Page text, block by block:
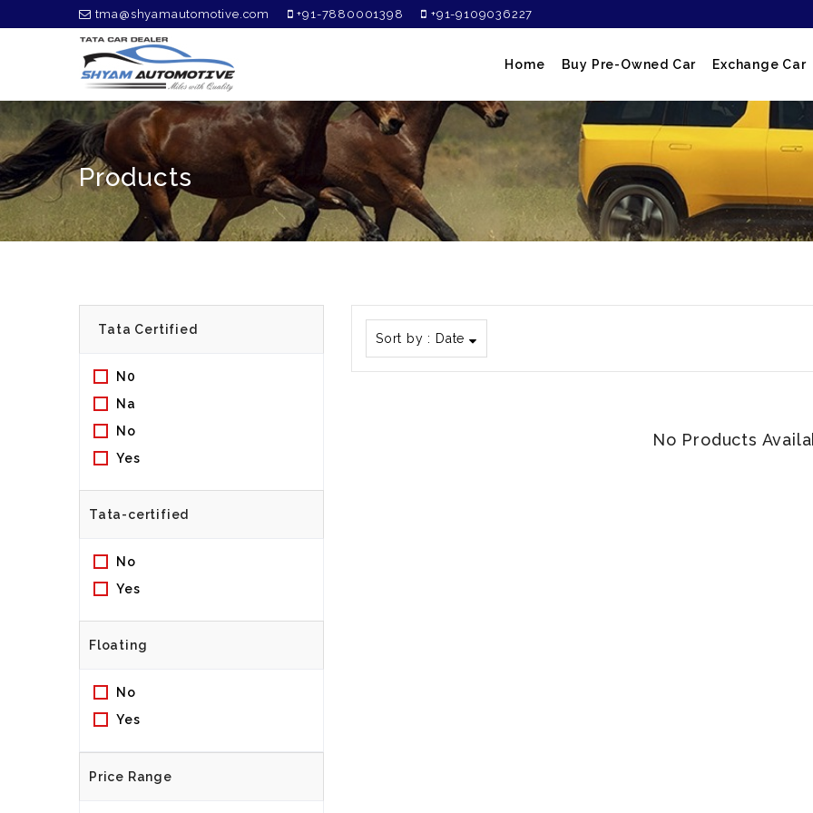
tma@shyamautomotive.com +91-7880001398 +91-9109036227
Home Buy Pre-Owned Car Exchange Car
Products
Price Range
N0
Na
No
Yes
Tata-certified
No
Yes
Floating
No
Yes
Sort by : Date
No Products